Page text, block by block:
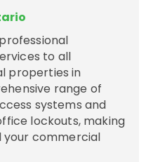
to all
properties in
range of
systems and
lockouts, making
your commercial